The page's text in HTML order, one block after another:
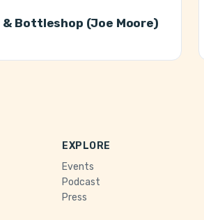
Bottleshop (Joe Moore)
EXPLORE
Events
Podcast
Press